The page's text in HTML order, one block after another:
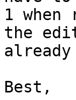
1
the
Best,